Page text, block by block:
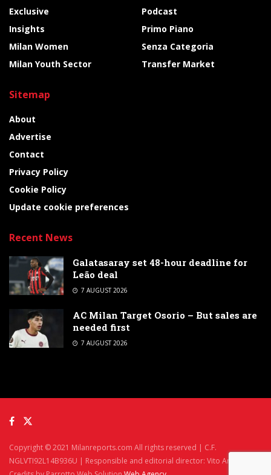
Exclusive
Insights
Milan Women
Milan Youth Sector
Podcast
Primo Piano
Senza Categoria
Transfer Market
Sitemap
About
Advertise
Contact
Privacy Policy
Cookie Policy
Update cookie preferences
Recent News
Galatasaray set 48-hour deadline for
Leão deal
7 AUGUST 2026
AC Milan Target Osorio – But sales are
needed first
7 AUGUST 2026
Copyright © 2021 Milanreports.com All rights reserved | C.F.
NGLVTI92L14B936U | Responsible and editorial director: Vito Angelè